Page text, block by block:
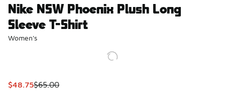
Nike NSW Phoenix Plush Long
Sleeve T-Shirt
Women's
This item is on sale. Price dropped from $65.00 to $48.75
$48.75$65.00